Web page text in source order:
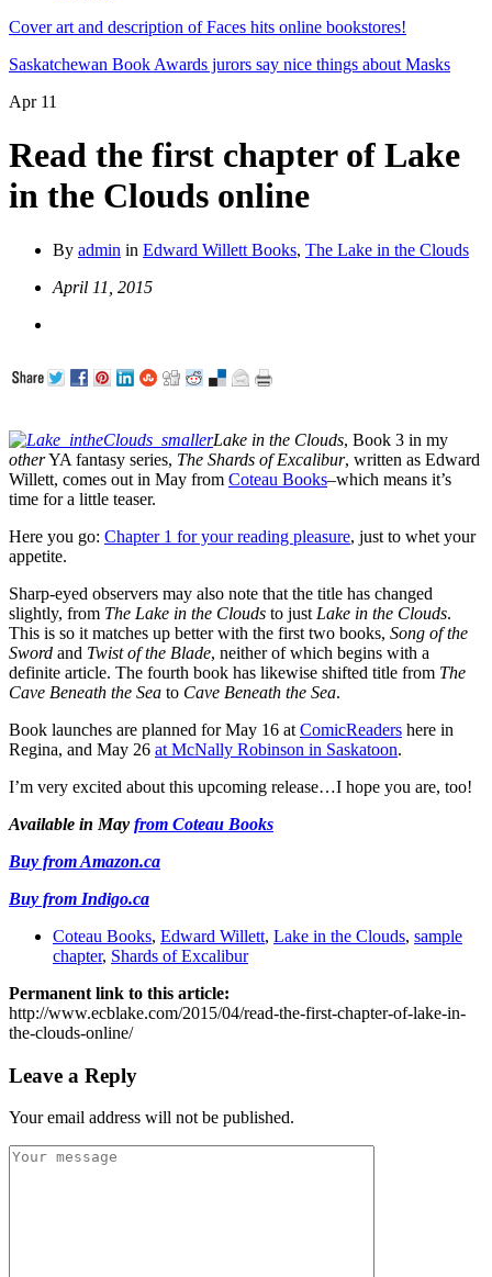
Cover art and description of Faces hits online bookstores!
Saskatchewan Book Awards jurors say nice things about Masks
Apr 11
Read the first chapter of Lake
in the Clouds online
By admin in Edward Willett Books, The Lake in the Clouds
April 11, 2015
Lake in the Clouds, Book 3 in my
otherYA fantasy series, The Shards of Excalibur, written as Edward
Willett, comes out in May from Coteau Books–which means it’s
time for a little teaser.
Here you go: Chapter 1 for your reading pleasure, just to whet your
appetite.
Sharp-eyed observers may also note that the title has changed
slightly, from The Lake in the Clouds to just Lake in the Clouds.
This is so it matches up better with the first two books, Song of the
Sword and Twist of the Blade, neither of which begins with a
definite article. The fourth book has likewise shifted title from The
Cave Beneath the Sea to Cave Beneath the Sea.
Book launches are planned for May 16 at ComicReaders here in
Regina, and May 26 at McNally Robinson in Saskatoon.
I’m very excited about this upcoming release…I hope you are, too!
Available in May from Coteau Books
Buy from Amazon.ca
Buy from Indigo.ca
Coteau Books, Edward Willett, Lake in the Clouds, sample
chapter, Shards of Excalibur
Permanent link to this article:
http://www.ecblake.com/2015/04/read-the-first-chapter-of-lake-in-
the-clouds-online/
Leave a Reply
Your email address will not be published.